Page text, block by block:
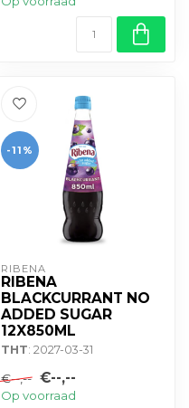
-11%
RIBENA
RIBENA
BLACKCURRANT NO
ADDED SUGAR
12X850ML
THT: 2027-03-31
€--,-- €--,--
Op voorraad